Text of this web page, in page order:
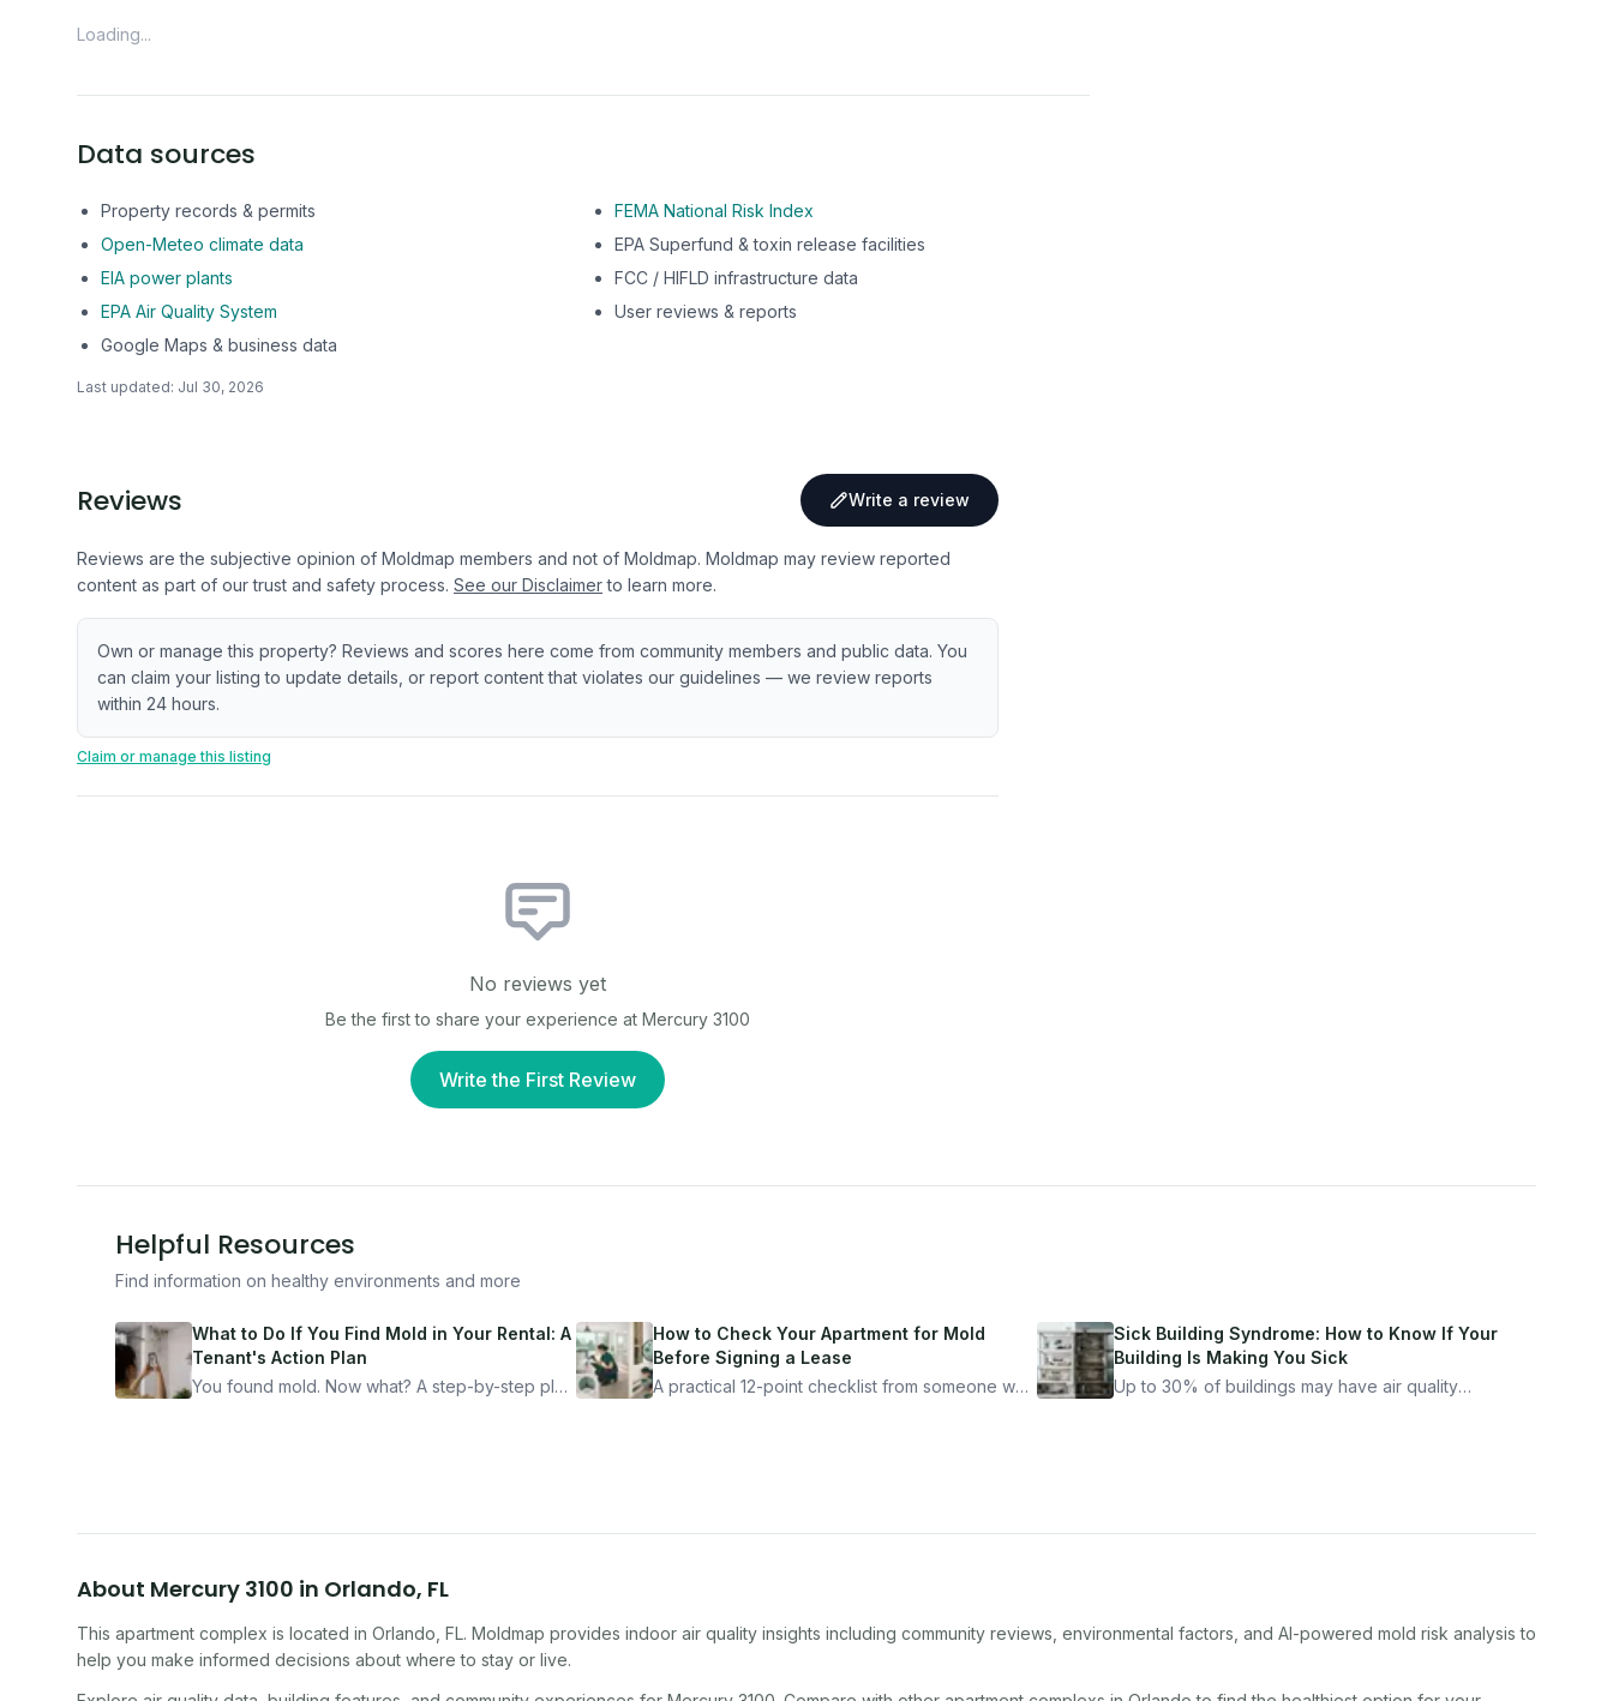
Loading...
Data sources
Property records & permits
FEMA National Risk Index
Open-Meteo climate data
EPA Superfund & toxin release facilities
EIA power plants
FCC / HIFLD infrastructure data
EPA Air Quality System
User reviews & reports
Google Maps & business data
Last updated: Jul 30, 2026
Reviews Write a review
Reviews are the subjective opinion of Moldmap members and not of Moldmap. Moldmap may review reported
content as part of our trust and safety process. See our Disclaimer to learn more.
Own or manage this property? Reviews and scores here come from community members and public data. You
can claim your listing to update details, or report content that violates our guidelines — we review reports
within 24 hours.
Claim or manage this listing
No reviews yet
Be the first to share your experience at Mercury 3100
Write the First Review
Helpful Resources
Find information on healthy environments and more
What to Do If You Find Mold in Your Rental: A
Tenant's Action Plan
You found mold. Now what? A step-by-step plan
How to Check Your Apartment for Mold
Before Signing a Lease
A practical 12-point checklist from someone who
Sick Building Syndrome: How to Know If Your
Building Is Making You Sick
Up to 30% of buildings may have air quality
About Mercury 3100 in Orlando, FL
This apartment complex is located in Orlando FL. Moldmap provides indoor air quality insights including community reviews, environmental factors, and AI-powered mold risk analysis to
help you make informed decisions about where to stay or live.